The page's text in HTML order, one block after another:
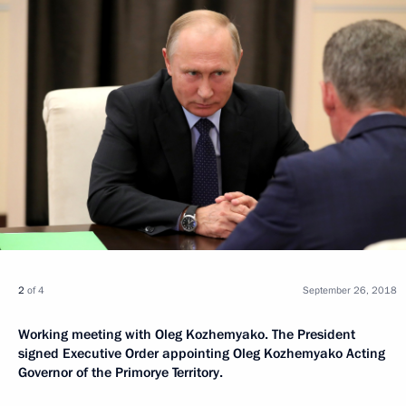
2 of 4
Working meeting with Oleg Kozhemyako. The President
signed Executive Order appointing Oleg Kozhemyako Acting
Governor of the Primorye Territory.
September 26, 2018